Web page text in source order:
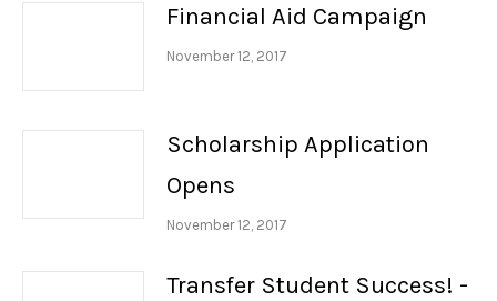
Financial Aid Campaign
November 12, 2017
Scholarship Application
Opens
November 12, 2017
Transfer Student Success! -